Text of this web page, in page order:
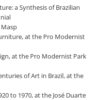
a Synthesis of Brazilian
Masp
at the Pro Modernist
at the Pro Modernist Park
of Art in Brazil, at the
to 1970, at the José Duarte